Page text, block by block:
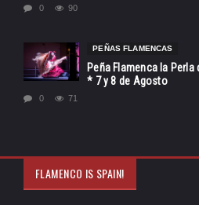
0 90
PEÑAS FLAMENCAS
Peña Flamenca la Perla
* 7 y 8 de Agosto
0 71
FLAMENCO IS SPAIN!